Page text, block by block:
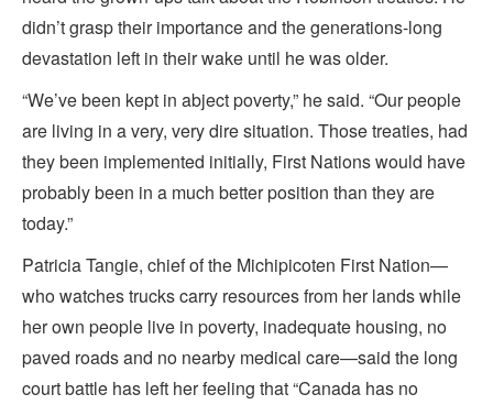
didn’t grasp their importance and the generations-long
devastation left in their wake until he was older.
“We’ve been kept in abject poverty,” he said. “Our people
are living in a very, very dire situation. Those treaties, had
they been implemented initially, First Nations would have
probably been in a much better position than they are
today.”
Patricia Tangie, chief of the Michipicoten First Nation—
who watches trucks carry resources from her lands while
her own people live in poverty, inadequate housing, no
paved roads and no nearby medical care—said the long
court battle has left her feeling that “Canada has no